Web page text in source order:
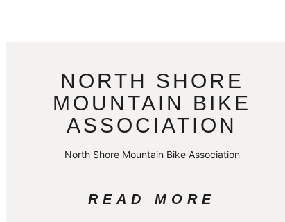
NORTH SHORE
MOUNTAIN BIKE
ASSOCIATION
North Shore Mountain Bike Association
READ MORE